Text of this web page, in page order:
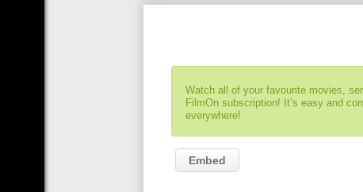
Watch all of your favourite movies,
FilmOn subscription! It’s easy and
everywhere!
Embed